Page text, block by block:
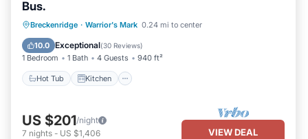
Bus.
Breckenridge · Warrior's Mark 0.24 mi to center
10.0 Exceptional(30 Reviews)
1 Bedroom 1 Bath 4 Guests 940 ft²
Hot Tub Kitchen
Hot Tub Kitchen
Internet
Child Friendly
US $201/night
7 nights - US $1,406 VIEW DEAL